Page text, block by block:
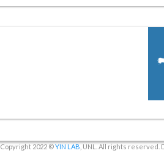
Copyright 2022 ©YIN LAB , UNL. All rights